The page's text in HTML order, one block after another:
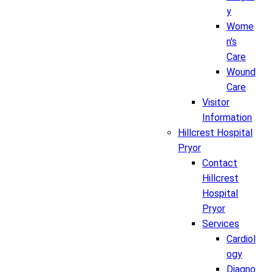
y
Wome
n's
Care
Wound
Care
Visitor
Information
Hillcrest Hospital
Pryor
Contact
Hillcrest
Hospital
Pryor
Services
Cardiol
ogy
Diagno